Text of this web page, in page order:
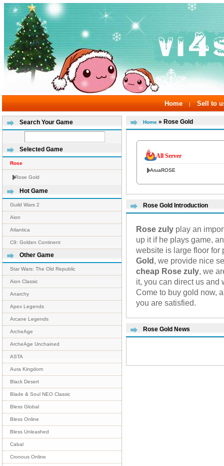
Home | Sell to
Search Your Game
Selected Game
Rose
Rose Gold
Hot Game
Guild Wars 2
Aion
Atlantica
C9: Golden Continent
Other Game
Star Wars: The Old Republic
Aion Classic
Anarchy
Apex Legends
Arcane Legends
ArcheAge
ArcheAge Unchained
ASTA
Aura Kingdom
Black Desert
Blade & Soul NEO Classic
Bless Global
Bless Online
Bless Unleashed
Cabal
Cronous Online
Home » Rose Gold
All Server
AruaROSE
Rose Gold Introduction
Rose zuly play an
up it if he plays game,
website is large floor
Gold , we provide nice
cheap Rose zuly , we
it, you can direct us and
Come to buy gold now,
you are satisfied.
Rose Gold News